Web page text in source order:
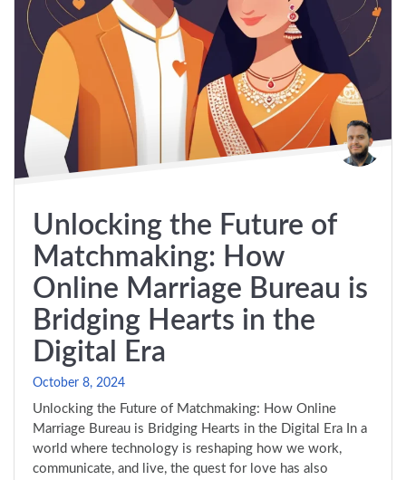
Unlocking the Future of
Matchmaking: How
Online Marriage Bureau is
Bridging Hearts in the
Digital Era
October 8, 2024
Unlocking the Future of Matchmaking: How Online
Marriage Bureau is Bridging Hearts in the Digital Era In a
world where technology is reshaping how we work,
communicate, and live, the quest for love has also